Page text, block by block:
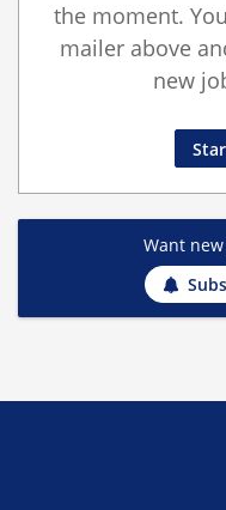
the moment.
mailer above
new
Want